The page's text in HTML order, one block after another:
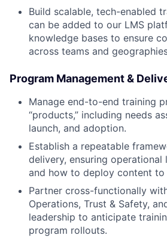
Build scalable, tech-enabled
can be added to our LMS
knowledge bases to ensure
across teams and
Program Management &
Manage end-to-end training
“products,” including needs
launch, and adoption.
Establish a repeatable
delivery, ensuring operational
and how to deploy content to
Partner cross-functionally
Operations, Trust & Safety,
leadership to anticipate
program rollouts.